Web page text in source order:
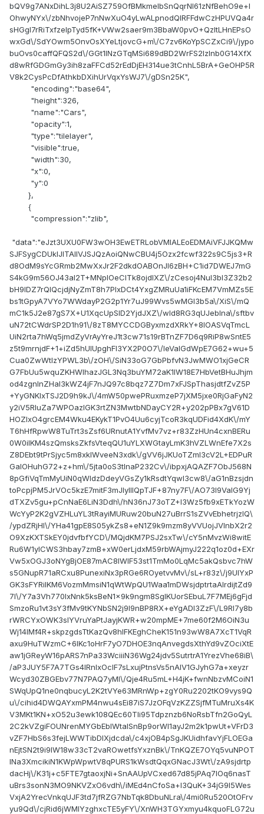
bQV9g7ANxDihL3j8U2AiSZ759OfBMkmelbSnQqrNI61zNfBehO9e+l
OhwyNYx\/zbNhvojeP7nNwXuO4yLwALpnodQlRFFdwCzHPUVQa4r
sHGgl7rRiTxfzelpTyd5fK+VWw2saer9m3BbaW0pvO+QzItLHnEPsO
wxGd\/SdYOwm5OnvOsXYeLtjovcG+m\/C7zv6KoYpSCZxCi9\/jypo
buOvs0caffQFQS2d\/GGt1INzGTqMSi689dBD2WrFS2lzlnb0G14XfX
d8wRfGDGmGy3ih8zaFFCd52rEdDjEH314ue3tCnhL5BrA+GeOHP5R
V8k2CysPcDfAthkbDXihUrVqxYsWJ7\/gDSn25K",
"encoding":"base64",
"height":326,
"name":"Cars",
"opacity":1,
"type":"tilelayer",
"visible":true,
"width":30,
"x":0,
"y":0
},
{
"compression":"zlib",
"data":"eJzt3UXU0FW3wOH3EwETRLobVMIALEoEDMAiVFJJKQMw
SJFSygCDUklJlTAIlVJSJQzAoiQNwCBU4j5Ozx2fcwf322s9C5js3+R
d8OdM9sYcGRmb2MwXxJr2F2dkdOABOnJI6zBH+C1id7DWEJ7mG
S4kG9m56OJ43al2T+MNplOeClTk8ojdlXZ\/zCesoj4NuI3bI3Z32b2
bH9lDZ7rQlQcjdjNyZmT8h7PIxDCt4YxgZMRuUa1iFKcEM7VmMZs5E
bs1tGpyA7VYo7WWdayP2G2p1Yr7uJ99Wvs5wMGI3b5a\/XiS\/mQ
mC1k5J2e87gS7X+U1XqcUpSlD2YjdJXZ\/wId8RG3qUJebIna\/sftbv
uN72tCWdrSP2D1h91\/8zT8MYCCDGByxmzdXRkY+8lOASVqTmcL
UiN2rta7hWq5jmdZyVrAyYreJ1t3cw71s19rBTnZF7D6q9RiP8wSntE5
z5t9mrnjdF+1+iZd5hUIUpghFI3YX2P0O7\/IeValGdWpE7G62+wu+5
Cua0ZwWtIzYPWL3b\/zOH\/SiN33oG7GbPbfvN3JwMWO1xjGeCR
G7FbUu5wquZKHWIhazJGL3Nq3buYM72aK1lW18E7HbVetBHuJhjm
od4zgnInZHaI3kWZ4jF7nJQ97c8bqz7Z7Dm7xFJSpThasjdtfZvZ5P
+YyGNKIxTSJ2D9h9kJ\/4mW50pwePRuxmzeP7jXM5jxe0RjGaFyN2
y2iV5RIuZa7WPOazIGK3rtZN3MwtbNDayCY2R+y202pPBx7gV61D
HOZIxO4grcEM4Wku4EKykT1PvO4Uu6cyjTcoR3kqUDFid4XdK\/mY
T6hHfRpwW8TuTrt3sZsf6URnutA1YvfMv7vz+r83ZzHUn4cxnBERu
0W0ilKM4szQmsksZkfsVteqQU1uYLXWGtayLmK3hVZLWnEfe7X2s
Z8DEbt9tPrSjyc5m8xkIWveeN3xdk\/gVV6jJKUoTZmI3cV2L+EDPuR
GalOHuhG72+z+hm\/5jta0oS3tInaP232Cv\/ibpxjAQAZF7ObJ568N
8pGfiVqTmMyUiN0qWldzDdeyVGsZy1kRsdtYqwl3cw8\/aG1nBzsjdn
toPcpjPM5JrVOc5kzE7mitF3mJlylIIQpTJF+87ny7F\/AO73I9ValG9Yj
dTXZv5gu+pCnNaE6LiN3Ddh\/hN36nJ73oTZ+I3Wz5fb9xETkYozW
WcYyP2K2gVZHLuYL3tRayiMURuw20buN27uBrrS1sZVvEbhetrjzIQ\
/ypdZRjHI\/YHa41gpE8S05ykZs8+eN1Z9k9mzm8yVVUojJVInbX2r2
O9XzKXTSkEY0jdvfbfYCD\/MQjdKM7PSJ2sxTw\/cY5nMvzWi8witE
Ru6W1ylCWS3hbay7zmB+xW0erLjdxM59rbWAjmyJ222q1oz0d+EXr
Vw5xOGJ3oNYgBjOE87mAC8lWIF53st1TmMo0LqMc5akQsbvc7hW
s5GNupR71aRCxu8PunexiNx3pRGe6ROyetvvMv\/sL+r83z\/j9UIYxP
GK3sFYRilKM6VozmMmsiN1qWtWpQU1Waa1mDWsjdptrtaAlrdijtZd9
7I\/Y7a3Vh770IxNnk5ksBeN1x9k9ngm8SglKUorSEbuL7F7MEj6gFjd
SmzoRu1vt3sY3fMv9tKYNbSN2j9l9nBP8RX+eYgADI3ZzF\/L9Rl7y8b
rWRCYxOWK3slYVruYaPtJayjKWR+w20mpME+7me60f2M6OiN3u
Wj14lMf4R+skpzgdsTtKazQv8hIFKEghCheK151n93wW8A7XcT1VqR
axu9HuTWzmC+6lKc1oHrF7yO7DHOE3nqAnvegdsXthYd9vZOciXtE
aw1jGReyW16pARS7nPa33WciiiN36Wg24jdv5SutrtrA1YrezVhe68iB\
/aP3JUY5F7A7TGs4IRnIxOclF7sLxujPtnsVs5nAlV1GJyhG7a+xeyzr
Wcyd30ZBGEbv77N7PAQ7yMI\/Qje4Ru5mL+H4jK+fwnNbzvMCoiN1
SWqUpQ1ne0nqbucyL2K2tVYe63MRnWp+zgY0Ru2202tKO9vys9Q
u\/cihid4DWQAYxmPM4nwu4sEi87iS7JzOFqVzKZZSjfMTuMruXs4K
V3MKt1KN+xO52u3ewk108QEc60Tli95Tdpznzb6NoRsbTfn2GoQyL
2C2kVZgiFOUNrenMYGbEblWtalSnBp9orWI1ayJ2m2k1pwUt+VFrD3
vZF7HbS6s3fejLWWTibDIXjdcda\/c4xjOB4pSgJKUidhfavYjFLOEGa
nEjtSN2t9i9lW18w33cT2vaROwetfsYxznBk\/TnKQZE7OYq5vuNPOT
lNa3XmcikiN1KWpWpwtV8qPURS1kWsdtQqxGNacJ3Wt\/zA9sjdrtp
dacHj\/K31j+c5FTE7gtaoxjNi+SnAAUpVCxed67d85jPAq7lOq6nasT
uBrs3sonN3MO9NKVZxO6vdh\/iMEd4nCfoSa+I3QuK+34jG9l5Wes
VxjA2YrecVnkqUJF3td7jfRZG7NbTqk8DbuNLra\/4mi0Ru520OtOFrv
yu9Qd\/cjRid6jWMIYzghxcTE5yFY\/XnWH3TGYxmyu4kquoFLG72u